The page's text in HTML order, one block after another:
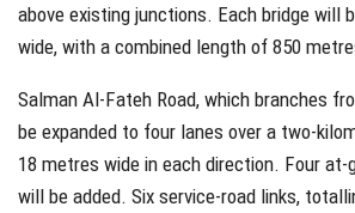
above existing junctions. Each bridge will
wide, with a combined length of 850
Salman Al-Fateh Road, which branches
be expanded to four lanes over a two-
18 metres wide in each direction. Four
will be added. Six service-road links,